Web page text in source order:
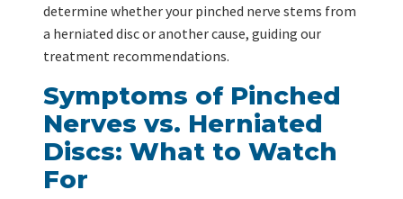
determine whether your pinched nerve stems from
a herniated disc or another cause, guiding our
treatment recommendations.
Symptoms of Pinched
Nerves vs. Herniated
Discs: What to Watch
For